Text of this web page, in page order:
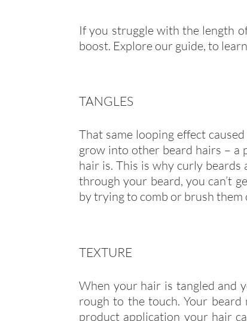
If you struggle with the length
boost. Explore our guide, to
TANGLES
That same looping effect
grow into other beard hairs – a
hair is. This is why curly beards
through your beard, you can’t
by trying to comb or brush them
TEXTURE
When your hair is tangled and
rough to the touch. Your beard
product application your hair